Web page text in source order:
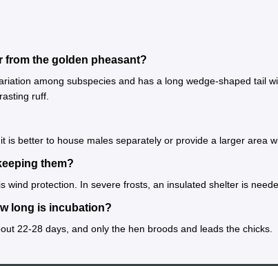
from the golden pheasant?
among subspecies and has a long wedge-shaped tail
ruff.
is better to house males separately or provide a larger area
them?
wind protection. In severe frosts, an insulated shelter is
long is incubation?
22-28 days, and only the hen broods and leads the chicks.